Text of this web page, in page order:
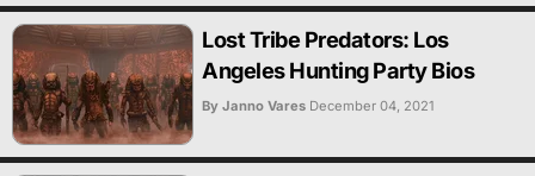
Lost Tribe Predators: Los
Angeles Hunting Party Bios
By Janno Vares December 04, 2021